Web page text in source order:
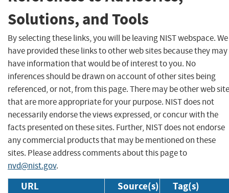
Solutions, and Tools
By selecting these links, you will be leaving NIST webspace. We
have provided these links to other web sites because they may
have information that would be of interest to you. No
inferences should be drawn on account of other sites being
referenced, or not, from this page. There may be other web
that are more appropriate for your purpose. NIST does not
necessarily endorse the views expressed, or concur with the
facts presented on these sites. Further, NIST does not endorse
any commercial products that may be mentioned on these
sites. Please address comments about this page to
nvd@nist.gov.
URL Source(s) Tag(s)